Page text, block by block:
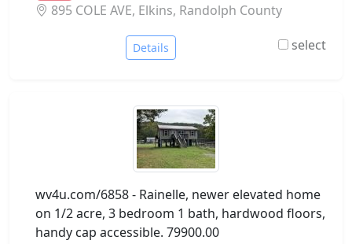
895 COLE AVE, Elkins, Randolph County
Details select
wv4u.com/6858 - Rainelle, newer elevated home
on 1/2 acre, 3 bedroom 1 bath, hardwood floors,
handy cap accessible. 79900.00